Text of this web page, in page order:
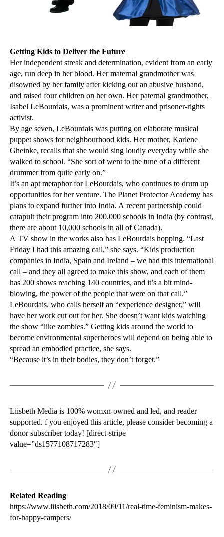
Getting Kids to Deliver the Future
Her independent streak and determination, evident from an early
age, run deep in her blood. Her maternal grandmother was
disowned by her family after kicking out an abusive husband,
and raised four children on her own. Her paternal grandmother,
Isabel LeBourdais, was a prominent writer and prisoner-rights
activist.
By age seven, LeBourdais was putting on elaborate musical
puppet shows for neighbourhood kids. Her mother, Karlene
Gheinke, recalls that she would sing loudly everyday while she
walked to school. “She sort of went to the tune of a different
drummer from quite early on.”
It’s an apt metaphor for LeBourdais, who continues to drum up
opportunities for her venture. The Planet Protector Academy has
plans to expand further into India. A recent partnership could
catapult their program into 200,000 schools in India (by contrast,
there are about 10,000 schools in all of Canada).
A TV show in the works also has LeBourdais hopping. “Last
Friday I had this amazing call,” she says. “Kids production
companies in India, Spain and Ireland – we had this international
call – and they all agreed to make this show, and each of them
has 200 shows reaching 140 countries, and it’s a bit mind-
blowing, the power of the people that were on that call.”
LeBourdais, who calls herself an “experience designer,” will
have her work cut out for her. She doesn’t want kids watching
the show “like zombies.” Getting kids around the world to
become environmental superheroes will depend on being able to
spread an embodied practice, she says.
“Because it’s in their bodies, they don’t forget.”
Liisbeth Media is 100% womxn-owned and led, and reader
supported. f you enjoyed this article, please consider becoming a
donor subscriber today! [direct-stripe
value=”ds1577108717283″]
Related Reading
https://www.liisbeth.com/2018/09/11/real-time-feminism-makes-
for-happy-campers/